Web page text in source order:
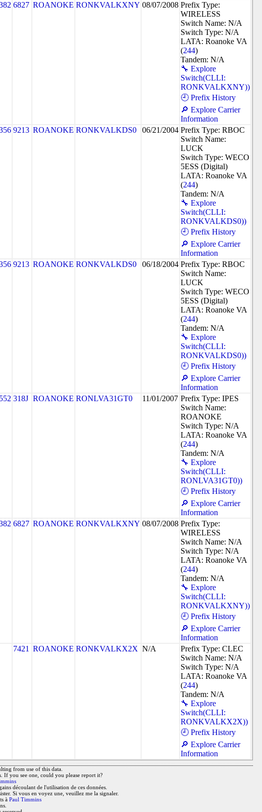
6827 ROANOKE RONKVALKXNY 08/07/2008 Prefix Type:
WIRELESS
Switch Name: N/A
Switch Type: N/A
LATA: Roanoke VA
(244)
Tandem: N/A
🔧 Explore
Switch(CLLI:
RONKVALKXNY))
🕘 Prefix History
🔎 Explore Carrier
Information
9213 ROANOKE RONKVALKDS0 06/21/2004 Prefix Type: RBOC
Switch Name:
LUCK
Switch Type: WECO
5ESS (Digital)
LATA: Roanoke VA
(244)
Tandem: N/A
🔧 Explore
Switch(CLLI:
RONKVALKDS0))
🕘 Prefix History
🔎 Explore Carrier
Information
9213 ROANOKE RONKVALKDS0 06/18/2004 Prefix Type: RBOC
Switch Name:
LUCK
Switch Type: WECO
5ESS (Digital)
LATA: Roanoke VA
(244)
Tandem: N/A
🔧 Explore
Switch(CLLI:
RONKVALKDS0))
🕘 Prefix History
🔎 Explore Carrier
Information
318J ROANOKE RONLVA31GT0 11/01/2007 Prefix Type: IPES
Switch Name:
ROANOKE
Switch Type: N/A
LATA: Roanoke VA
(244)
Tandem: N/A
🔧 Explore
Switch(CLLI:
RONLVA31GT0))
🕘 Prefix History
🔎 Explore Carrier
Information
6827 ROANOKE RONKVALKXNY 08/07/2008 Prefix Type:
WIRELESS
Switch Name: N/A
Switch Type: N/A
LATA: Roanoke VA
(244)
Tandem: N/A
🔧 Explore
Switch(CLLI:
RONKVALKXNY))
🕘 Prefix History
🔎 Explore Carrier
Information
7421 ROANOKE RONKVALKX2X N/A
Prefix Type: CLEC
Switch Name: N/A
Switch Type: N/A
LATA: Roanoke VA
(244)
Tandem: N/A
🔧 Explore
Switch(CLLI:
RONKVALKX2X))
🕘 Prefix History
🔎 Explore Carrier
Information
from use of this data.
If you see one, could you please report it?
découlant de l'utilisation de ces données.
Si vous en voyez une, veuillez me la signaler.
à Paul Timmins